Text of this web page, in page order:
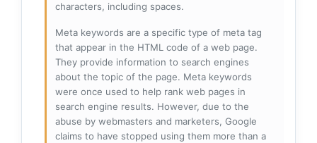
characters, including spaces.
Meta keywords are a specific type of meta tag
that appear in the HTML code of a web page.
They provide information to search engines
about the topic of the page. Meta keywords
were once used to help rank web pages in
search engine results. However, due to the
abuse by webmasters and marketers, Google
claims to have stopped using them more than a